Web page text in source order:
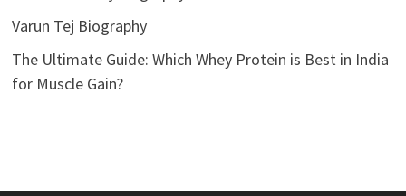
Varun Tej Biography
The Ultimate Guide: Which Whey Protein is Best in India
for Muscle Gain?